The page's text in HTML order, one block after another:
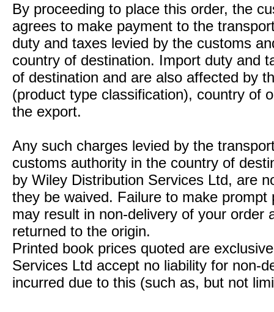
By proceeding to place this order, the
agrees to make payment to the
duty and taxes levied by the customs
country of destination. Import duty and
of destination and are also affected by
(product type classification), country of
the export.
Any such charges levied by the
customs authority in the country of
by Wiley Distribution Services Ltd, are
they be waived. Failure to make
may result in non-delivery of your order
returned to the origin.
Printed book prices quoted are
Services Ltd accept no liability for non-
incurred due to this (such as, but not